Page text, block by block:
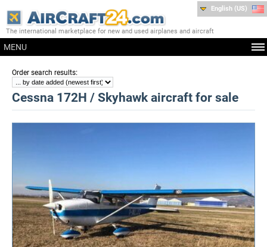
The international marketplace for new and used airplanes and aircraft
MENU
English (US)
Order search results:
Cessna 172H / Skyhawk aircraft for sale